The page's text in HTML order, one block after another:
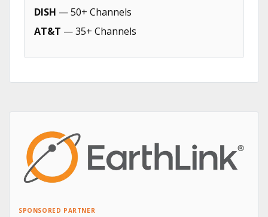
DISH — 50+ Channels
AT&T — 35+ Channels
SPONSORED PARTNER